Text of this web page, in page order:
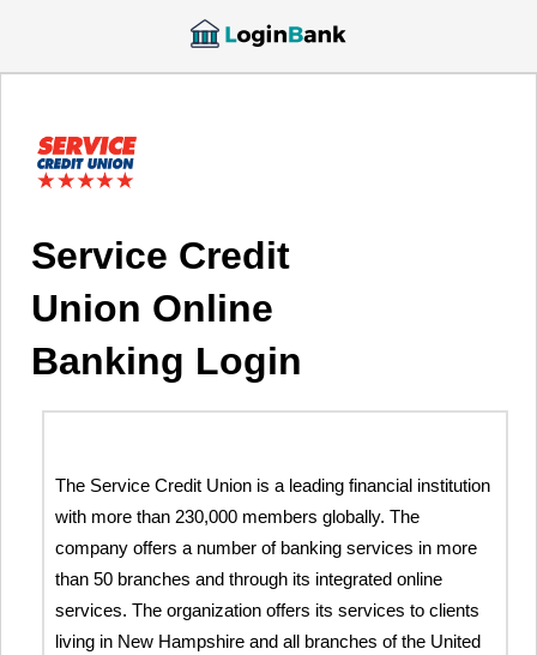
Service Credit
Union Online
Banking Login
The Service Credit Union is a leading financial institution
with more than 230,000 members globally. The
company offers a number of banking services in more
than 50 branches and through its integrated online
services. The organization offers its services to clients
living in New Hampshire and all branches of the United